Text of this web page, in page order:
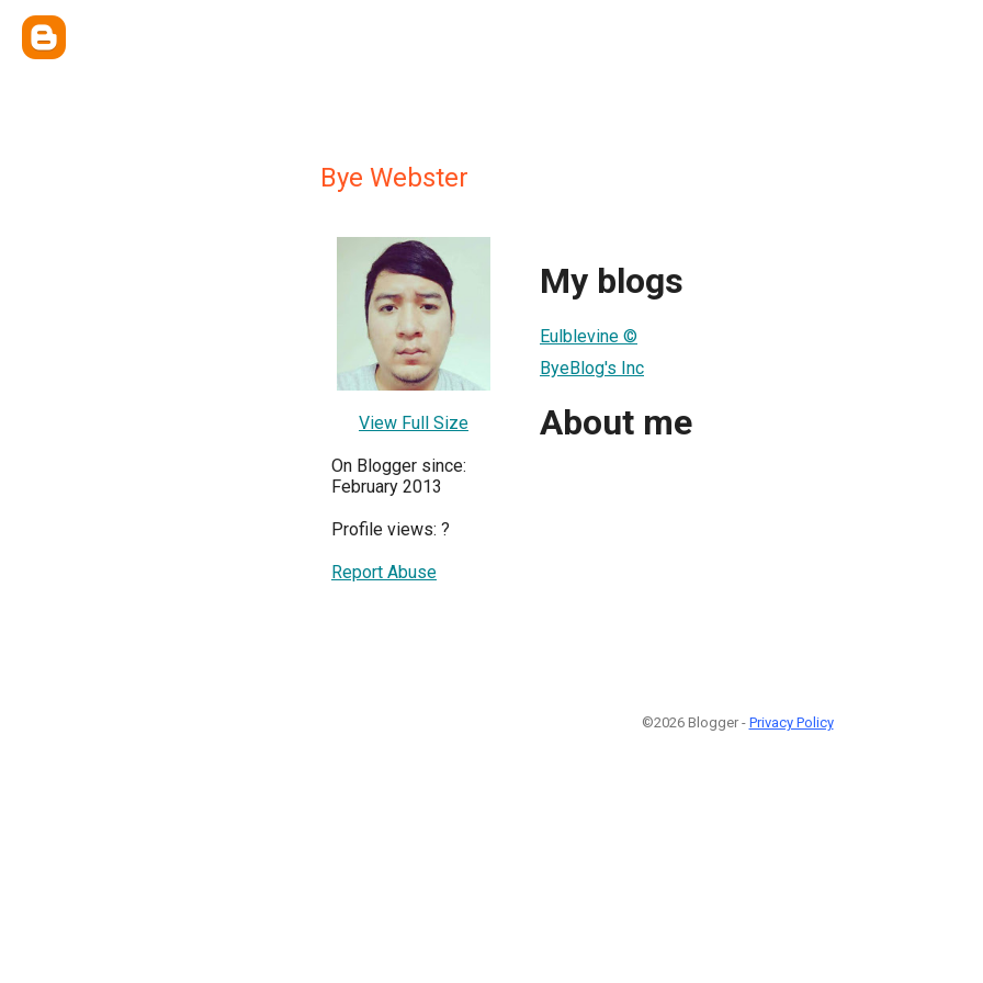
Bye Webster
View Full Size
On Blogger since:
February 2013
Profile views: ?
Report Abuse
My blogs
Eulblevine ©
ByeBlog's Inc
About me
©2026 Blogger - Privacy Policy